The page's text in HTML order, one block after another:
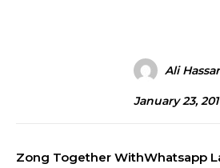
Ali
January 23,
Zong Together WithWhatsapp